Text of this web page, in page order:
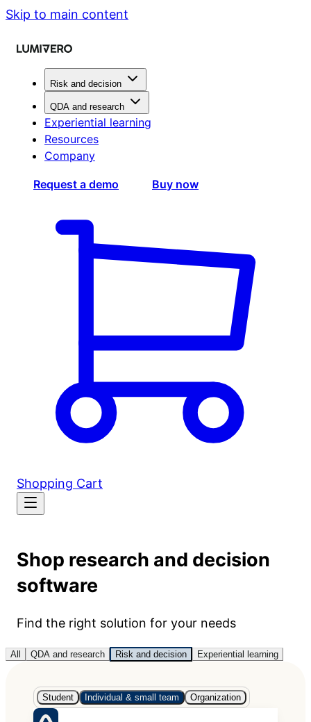
Skip to main content
Risk and decision
QDA and research
Experiential learning
Resources
Company
Request a demo Buy now
Shopping Cart
Shop research and decision
software
Find the right solution for your needs
All QDA and research Risk and decision Experiential learning
Student Individual & small team Organization